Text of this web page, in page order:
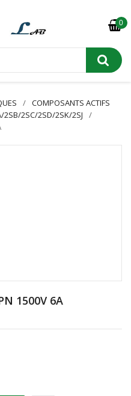
0
COMPOSANTS ACTIFS
2SB/2SC/2SD/2SK/2SJ
1500V 6A